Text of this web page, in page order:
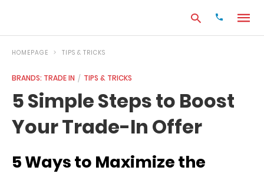
Type
your
search
HOMEPAGE TIPS & TRICKS
BRANDS: TRADE IN TIPS & TRICKS
5 Simple Steps to Boost
Your Trade-In Offer
5 Ways to Maximize the